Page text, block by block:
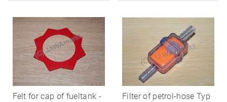
Felt for cap of fueltank -
Filter of petrol-hose Typ